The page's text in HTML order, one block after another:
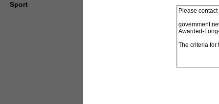
Sport